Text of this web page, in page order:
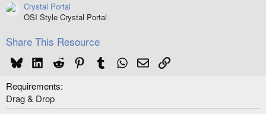
Crystal Portal
OSI Style Crystal Portal
Share This Resource
BlueskyLinkedIn
Reddit PinterestTumblrWhatsApp
EmailLink
Requirements
Drag & Drop